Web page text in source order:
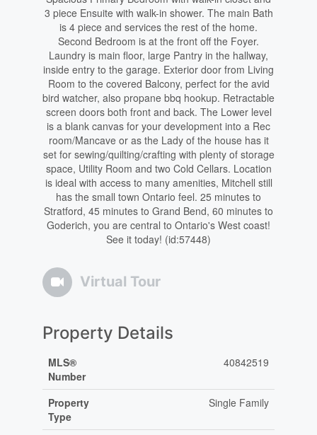
3 piece Ensuite with walk-in shower. The main Bath
is 4 piece and services the rest of the home.
Second Bedroom is at the front off the Foyer.
Laundry is main floor, large Pantry in the hallway,
inside entry to the garage. Exterior door from Living
Room to the covered Balcony, perfect for the avid
bird watcher, also propane bbq hookup. Retractable
screen doors both front and back. The Lower level
is a blank canvas for your development into a Rec
room/Mancave or as the Lady of the house has it
set for sewing/quilting/crafting with plenty of storage
space, Utility Room and two Cold Cellars. Location
is ideal with access to many amenities, Mitchell still
has the small town Ontario feel. 25 minutes to
Stratford, 45 minutes to Grand Bend, 60 minutes to
Goderich, you are central to Ontario's West coast!
See it today! (id:57448)
Virtual Tour
Property Details
MLS®
Number
40842519
Property
Type
Single Family